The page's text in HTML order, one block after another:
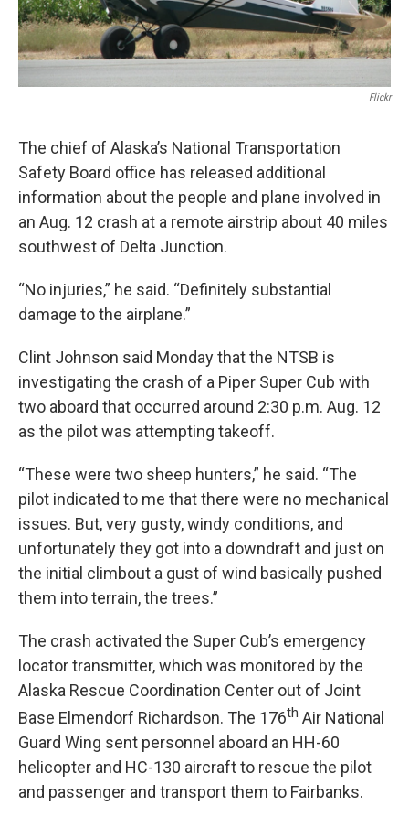
Flickr
The chief of Alaska’s National Transportation
Safety Board office has released additional
information about the people and plane involved in
an Aug. 12 crash at a remote airstrip about 40 miles
southwest of Delta Junction.
“No injuries,” he said. “Definitely substantial
damage to the airplane.”
Clint Johnson said Monday that the NTSB is
investigating the crash of a Piper Super Cub with
two aboard that occurred around 2:30 p.m. Aug. 12
as the pilot was attempting takeoff.
“These were two sheep hunters,” he said. “The
pilot indicated to me that there were no mechanical
issues. But, very gusty, windy conditions, and
unfortunately they got into a downdraft and just on
the initial climbout a gust of wind basically pushed
them into terrain, the trees.”
The crash activated the Super Cub’s emergency
locator transmitter, which was monitored by the
Alaska Rescue Coordination Center out of Joint
Base Elmendorf Richardson. The 176th Air National
Guard Wing sent personnel aboard an HH-60
helicopter and HC-130 aircraft to rescue the pilot
and passenger and transport them to Fairbanks.